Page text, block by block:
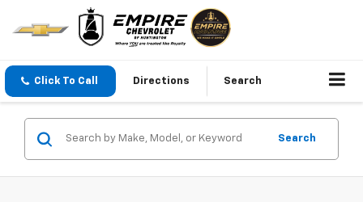
Click To Call Directions Search
Search